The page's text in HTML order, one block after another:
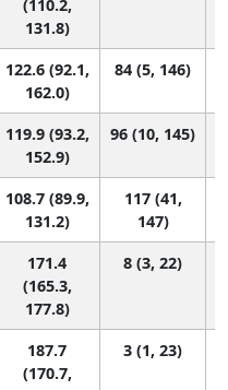
(110.2,
131.8)
122.6 (92.1,
162.0)
84 (5, 146)
119.9 (93.2,
152.9)
96 (10, 145)
108.7 (89.9,
131.2)
117 (41,
147)
171.4
(165.3,
177.8)
8 (3, 22)
187.7
(170.7,
3 (1, 23)